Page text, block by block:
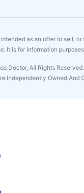
as an offer to sell,
It is for information
Doctor, All Rights
Independently Owned And